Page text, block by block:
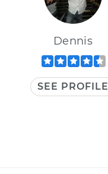
Dennis
SEE PROFILE